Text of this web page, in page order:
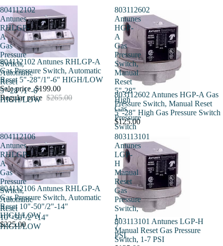
804112102
Antunes
RHLGP-
A
Gas
Pressure
Switch,
Automatic
Reset
5"-28"/1"-6"
HIGH/LOW
Sale
804112102 Antunes RHLGP-A
Gas Pressure Switch, Automatic
Reset 5"-28"/1"-6" HIGH/LOW
Sale price $199.00
Regular price $265.00
803112602
Antunes
HGP-
A
Gas
Pressure
Switch,
Manual
Reset
5"-28"
High
Gas
Pressure
Switch
803112602 Antunes HGP-A Gas
Pressure Switch, Manual Reset
5"-28" High Gas Pressure Switch
$125.00
804112106
Antunes
RHLGP-
A
Gas
Pressure
Switch,
Automatic
Reset
10"-50"/2"-14"
HIGH/LOW
804112106 Antunes RHLGP-A
Gas Pressure Switch, Automatic
Reset 10"-50"/2"-14"
HIGH/LOW
$225.00
803113101
Antunes
LGP-
H
Manual
Reset
Gas
Pressure
Switch,
1-
7
PSI
803113101 Antunes LGP-H
Manual Reset Gas Pressure
Switch, 1-7 PSI